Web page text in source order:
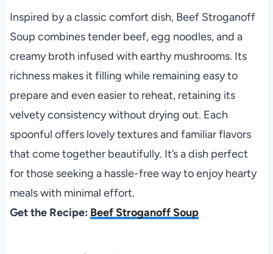
Inspired by a classic comfort dish, Beef Stroganoff
Soup combines tender beef, egg noodles, and a
creamy broth infused with earthy mushrooms. Its
richness makes it filling while remaining easy to
prepare and even easier to reheat, retaining its
velvety consistency without drying out. Each
spoonful offers lovely textures and familiar flavors
that come together beautifully. It’s a dish perfect
for those seeking a hassle-free way to enjoy hearty
meals with minimal effort.
Get the Recipe: Beef Stroganoff Soup